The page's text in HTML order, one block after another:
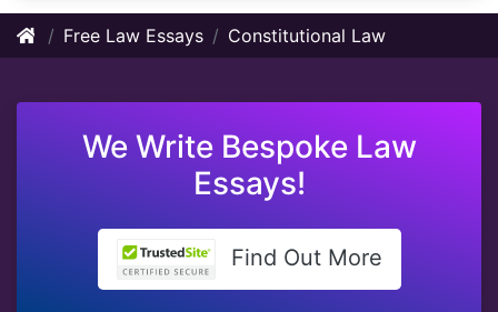
Free Law Essays Constitutional Law
We Write Bespoke Law
Essays!
Find Out More